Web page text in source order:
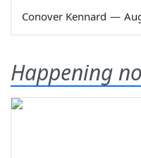
Conover Kennard —
Happening